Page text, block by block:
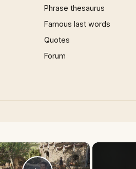
Phrase thesaurus
Famous last words
Quotes
Forum
×